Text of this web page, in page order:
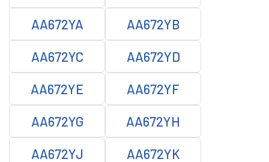
AA672YA AA672YB
AA672YC AA672YD
AA672YE AA672YF
AA672YG AA672YH
AA672YJ AA672YK